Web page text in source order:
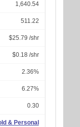
1,640.54
511.22
$25.79 /shr
$0.18 /shr
2.36%
6.27%
0.30
& Personal